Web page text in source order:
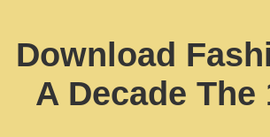
Download
A Decade The